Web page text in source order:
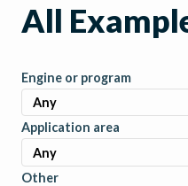
All
Engine or program
Application area
Other